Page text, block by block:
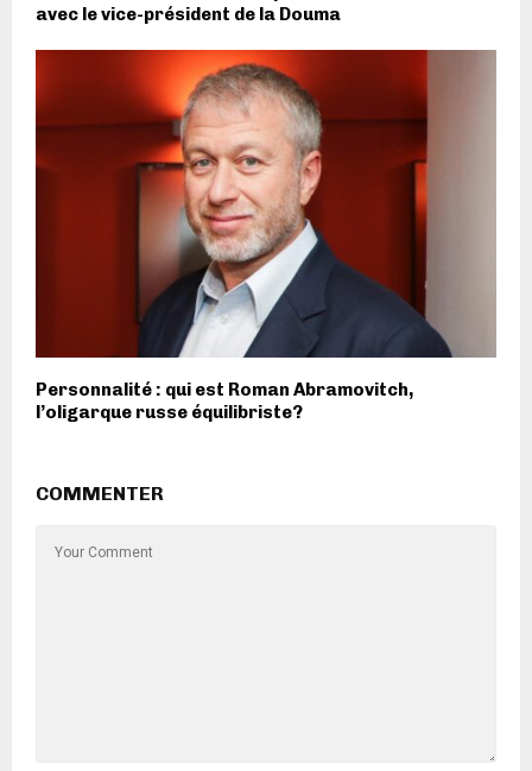
avec le vice-président de la Douma
Personnalité : qui est Roman Abramovitch,
l’oligarque russe équilibriste?
COMMENTER